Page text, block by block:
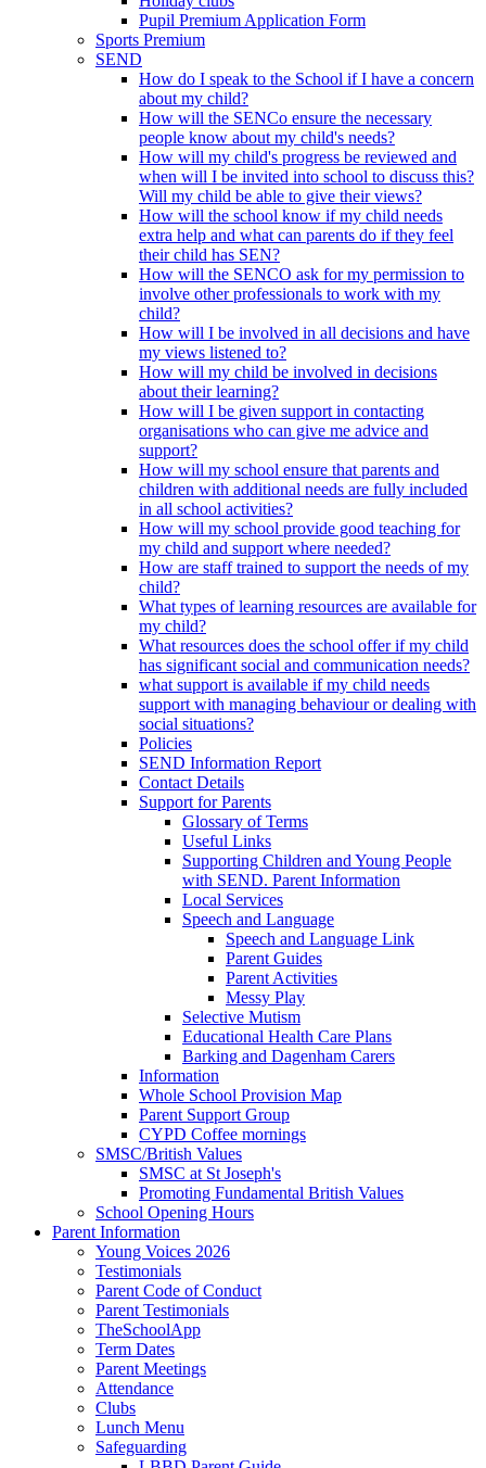
Pupil Premium Application Form
Sports Premium
SEND
How do I speak to the School if I have a concern
about my child?
How will the SENCo ensure the necessary
people know about my child's needs?
How will my child's progress be reviewed and
when will I be invited into school to discuss this?
Will my child be able to give their views?
How will the school know if my child needs
extra help and what can parents do if they feel
their child has SEN?
How will the SENCO ask for my permission to
involve other professionals to work with my
child?
How will I be involved in all decisions and have
my views listened to?
How will my child be involved in decisions
about their learning?
How will I be given support in contacting
organisations who can give me advice and
support?
How will my school ensure that parents and
children with additional needs are fully included
in all school activities?
How will my school provide good teaching for
my child and support where needed?
How are staff trained to support the needs of my
child?
What types of learning resources are available for
my child?
What resources does the school offer if my child
has significant social and communication needs?
what support is available if my child needs
support with managing behaviour or dealing with
social situations?
Policies
SEND Information Report
Contact Details
Support for Parents
Glossary of Terms
Useful Links
Supporting Children and Young People
with SEND. Parent Information
Local Services
Speech and Language
Speech and Language Link
Parent Guides
Parent Activities
Messy Play
Selective Mutism
Educational Health Care Plans
Barking and Dagenham Carers
Information
Whole School Provision Map
Parent Support Group
CYPD Coffee mornings
SMSC/British Values
SMSC at St Joseph's
Promoting Fundamental British Values
School Opening Hours
Parent Information
Young Voices 2026
Testimonials
Parent Code of Conduct
Parent Testimonials
TheSchoolApp
Term Dates
Parent Meetings
Attendance
Clubs
Lunch Menu
Safeguarding